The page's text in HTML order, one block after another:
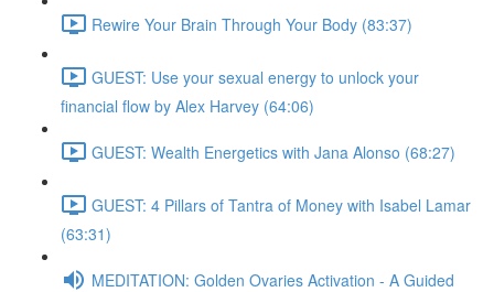
Rewire Your Brain Through Your Body (83:37)
GUEST: Use your sexual energy to unlock your
financial flow by Alex Harvey (64:06)
GUEST: Wealth Energetics with Jana Alonso (68:27)
GUEST: 4 Pillars of Tantra of Money with Isabel Lamar
(63:31)
MEDITATION: Golden Ovaries Activation - A Guided